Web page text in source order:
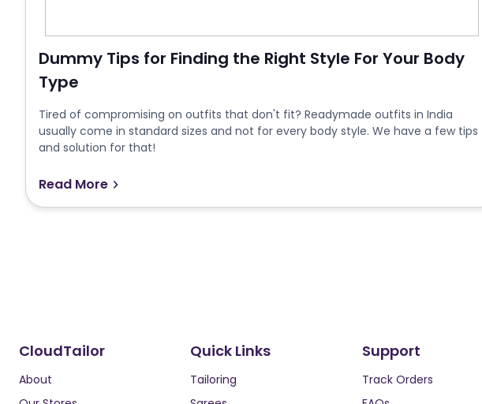
Dummy Tips for Finding the Right Style For Your Body
Type
Tired of compromising on outfits that don't fit? Readymade outfits in India
usually come in standard sizes and not for every body style. We have a few tips
and solution for that!
Read More
CloudTailor
About
Quick Links
Tailoring
Support
Track Orders